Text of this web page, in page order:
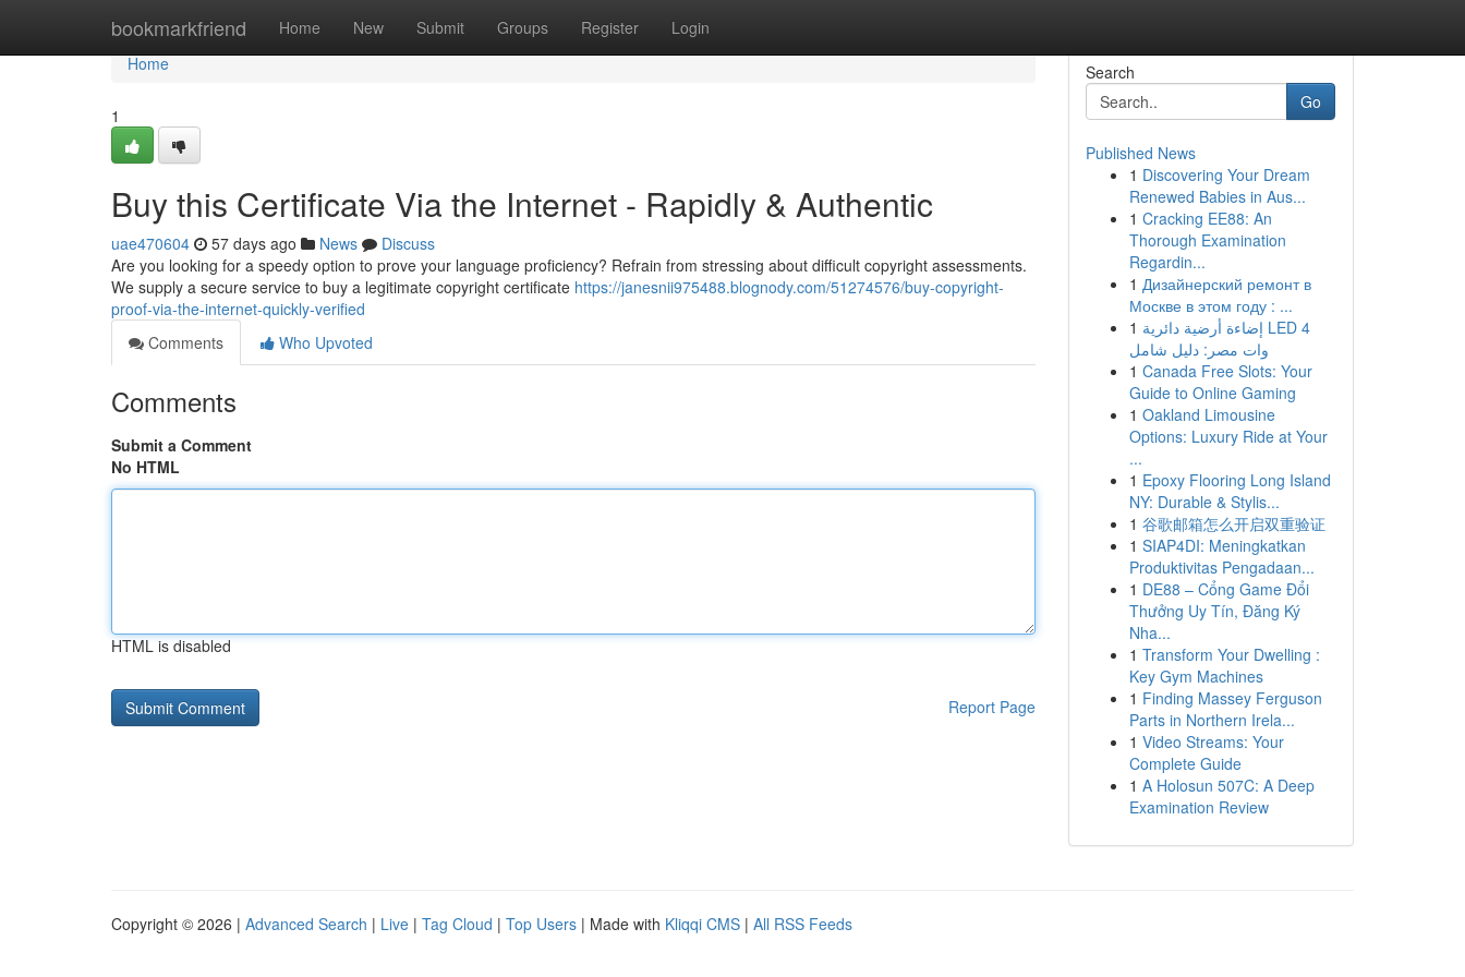
bookmarkfriend Home New Submit Groups Register Login
Home
Home
1
Buy this Certificate Via the Internet - Rapidly & Authentic
uae470604 57 days ago News
Discuss
Are you looking for a speedy option to prove your language proficiency? Refrain from stressing about difficult copyright assessments.
We supply a secure service to buy a legitimate copyright certificate https://janesnii975488.blognody.com/51274576/buy-copyright-
proof-via-the-internet-quickly-verified
Comments
Who Upvoted
Comments
Submit a Comment
No HTML
HTML is disabled
Report Page
Search
Go
Published News
1 Discovering Your Dream
Renewed Babies in Aus...
1 Cracking EE88: An
Thorough Examination
Regardin...
1 Дизайнерский ремонт в
Москве в этом году : ...
1 إضاءة أرضية دائرية LED 4
وات مصر: دليل شامل
1 Canada Free Slots: Your
Guide to Online Gaming
1 Oakland Limousine
Options: Luxury Ride at Your
...
1 Epoxy Flooring Long Island
NY: Durable & Stylis...
1 谷歌邮箱怎么开启双重验证
1 SIAP4DI: Meningkatkan
Produktivitas Pengadaan...
1 DE88 – Cổng Game Đổi
Thưởng Uy Tín, Đăng Ký
Nha...
1 Transform Your Dwelling :
Key Gym Machines
1 Finding Massey Ferguson
Parts in Northern Irela...
1 Video Streams: Your
Complete Guide
1 A Holosun 507C: A Deep
Examination Review
Copyright © 2026 | Advanced Search | Live | Tag Cloud | Top Users | Made with Kliqqi CMS | All RSS Feeds